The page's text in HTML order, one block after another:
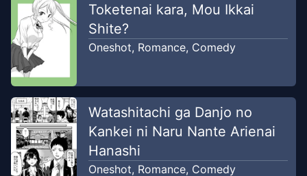
Toketenai kara, Mou Ikkai
Shite?
Oneshot, Romance, Comedy
Watashitachi ga Danjo no
Kankei ni Naru Nante Arienai
Hanashi
Oneshot, Romance, Comedy